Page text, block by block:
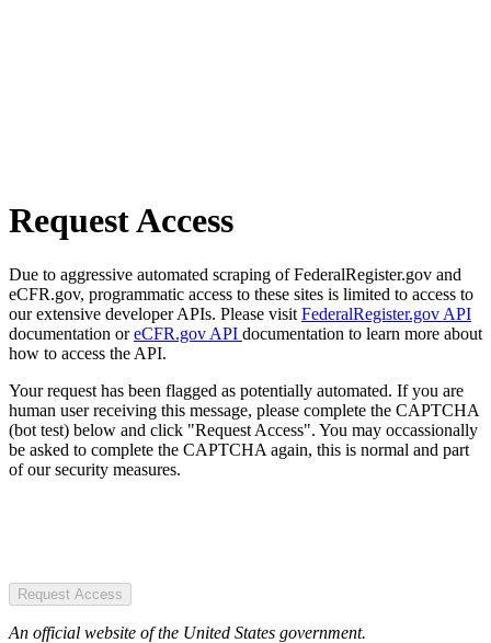
Request Access
Due to aggressive automated scraping of FederalRegister.gov and
eCFR.gov, programmatic access to these sites is limited to access to
our extensive developer APIs. Please visit FederalRegister.gov API
documentation oreCFR.gov API documentation to learn more about
how to access the API.
Your request has been flagged as potentially automated. If you are
human user receiving this message, please complete the CAPTCHA
(bot test) below and click "Request Access". You may occassionally
be asked to complete the CAPTCHA again, this is normal and part
of our security measures.
Request Access
An official website of the United States government.